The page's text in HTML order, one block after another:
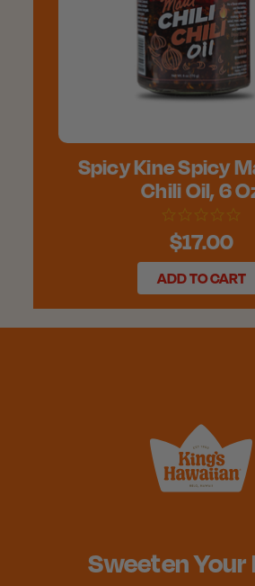
Spicy Kine Spicy
Chili Oil, 6
$17.00
ADD TO CART
Sweeten Your